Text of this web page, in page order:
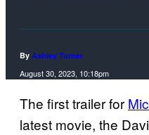
By Ashley Turner
August 30, 2023, 10:18pm
The first trailer for
latest movie, the